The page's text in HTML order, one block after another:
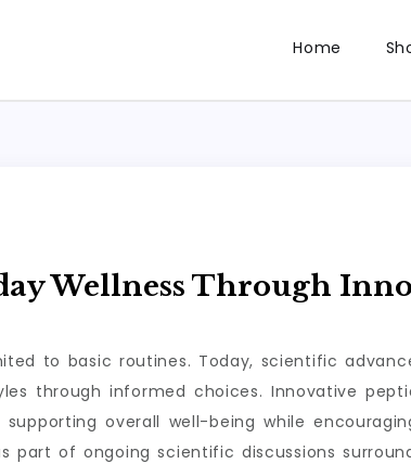
Home
Wellness Through
to basic routines. Today, scientific
through informed choices. Innovative
overall well-being while
part of ongoing scientific discussions